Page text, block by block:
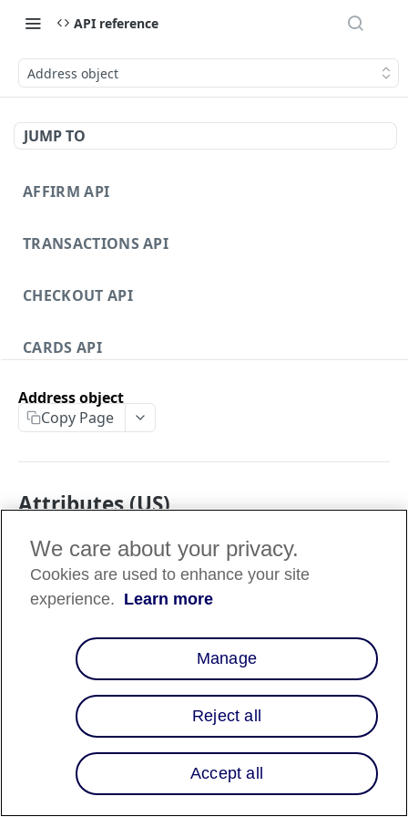
API reference
Address object
JUMP TO
AFFIRM API
TRANSACTIONS API
CHECKOUT API
CARDS API
Address object
Copy Page
Attributes (US)
Attribute
Data
type
Description
Address line 1 (e.g., street,
name).
string
Address line 2 (e.g.,
apartment, suite, unit, or
building).
string
City, district, suburb, town,
or village.
State, county, province, or
We care about your privacy.
Cookies are used to enhance your site
experience. Learn more
Manage
Reject all
Accept all